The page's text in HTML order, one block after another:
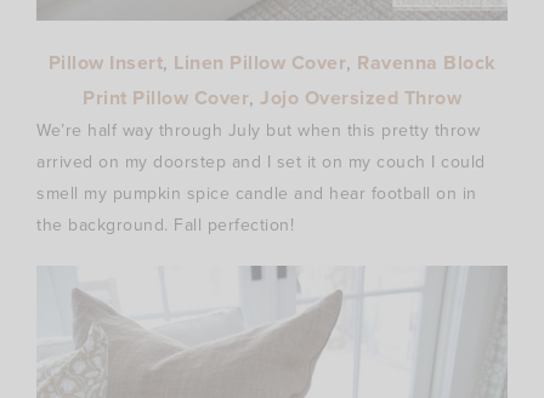
Pillow Insert, Linen Pillow Cover, Ravenna Block
Print Pillow Cover, Jojo Oversized Throw
We’re half way through July but when this pretty throw
arrived on my doorstep and I set it on my couch I could
smell my pumpkin spice candle and hear football on in
the background. Fall perfection!